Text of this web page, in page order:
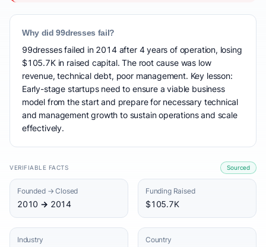
Why did 99dresses fail?
99dresses failed in 2014 after 4 years of operation, losing
$105.7K in raised capital. The root cause was low
revenue, technical debt, poor management. Key lesson:
Early-stage startups need to ensure a viable business
model from the start and prepare for necessary technical
and management growth to sustain operations and scale
effectively.
VERIFIABLE FACTS Sourced
Founded → Closed
2010 → 2014
Funding Raised
$105.7K
Industry Country